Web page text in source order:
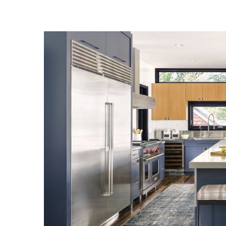
Gardening
Outdoor Living
Cooling & Ventilation
Sustainability